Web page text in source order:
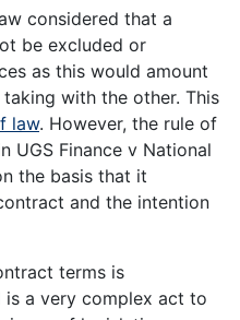
considered that a
be excluded or
as this would amount
with the other. This
law. However, the rule of
UGS Finance v National
the basis that it
and the intention
terms is
is a very complex act to